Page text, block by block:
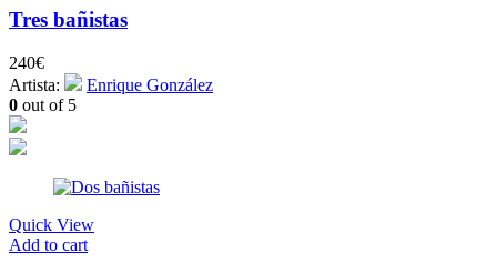
Tres bañistas
240€
Artista:
Enrique González
0 out of 5
Quick View
Add to cart